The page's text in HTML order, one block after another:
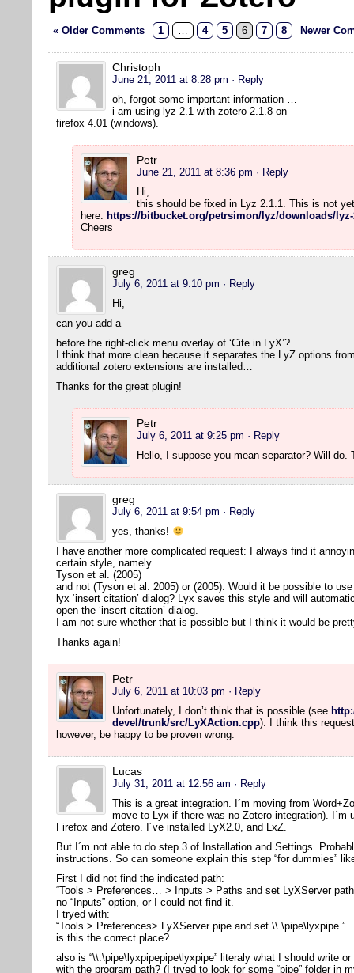
« Older Comments 1 … 4 5 6 7 8 Newer
Christoph
June 21, 2011 at 8:28 pm · Reply
oh, forgot some important information …
i am using lyz 2.1 with zotero 2.1.8 on
firefox 4.01 (windows).
Petr
June 21, 2011 at 8:36 pm · Reply
Hi,
this should be fixed in Lyz 2.1.1. This is not
here: https://bitbucket.org/petrsimon/lyz/downloads/
Cheers
greg
July 6, 2011 at 9:10 pm · Reply
Hi,
can you add a
before the right-click menu overlay of ‘Cite in LyX’?
I think that more clean because it separates the LyZ options
additional zotero extensions are installed…
Thanks for the great plugin!
Petr
July 6, 2011 at 9:25 pm · Reply
Hello, I suppose you mean separator? Will do.
greg
July 6, 2011 at 9:54 pm · Reply
yes, thanks!
I have another more complicated request: I always find it
certain style, namely
Tyson et al. (2005)
and not (Tyson et al. 2005) or (2005). Would it be possible to
lyx ‘insert citation’ dialog? Lyx saves this style and will
open the ‘insert citation’ dialog.
I am not sure whether that is possible but I think it would be
Thanks again!
Petr
July 6, 2011 at 10:03 pm · Reply
Unfortunately, I don’t think that is possible (see
devel/trunk/src/LyXAction.cpp). I think this
however, be happy to be proven wrong.
Lucas
July 31, 2011 at 12:56 am · Reply
This is a great integration. I´m moving from
move to Lyx if there was no Zotero integration). I´m
Firefox and Zotero. I´ve installed LyX2.0, and LxZ.
But I´m not able to do step 3 of Installation and Settings.
instructions. So can someone explain this step “for dummies”
First I did not find the indicated path:
“Tools > Preferences… > Inputs > Paths and set LyXServer
no “Inputs” option, or I could not find it.
I tryed with:
“Tools > Preferences> LyXServer pipe and set \\.\pipe\lyxpipe ”
is this the correct place?
also is “\\.\pipe\lyxpipepipe\lyxpipe” literaly what I should write
with the program path? (I tryed to look for some “pipe” folder in